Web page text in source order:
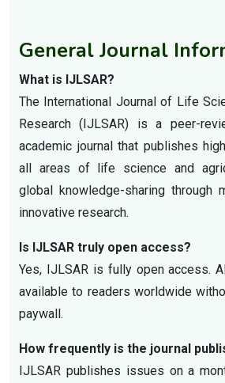
General Journal
What is IJLSAR?
The International Journal of Life
Research (IJLSAR) is a peer-
academic journal that publishes
all areas of life science and
global knowledge-sharing through
innovative research.
Is IJLSAR truly open access?
Yes, IJLSAR is fully open access.
available to readers worldwide
paywall.
How frequently is the journal
IJLSAR publishes issues on a